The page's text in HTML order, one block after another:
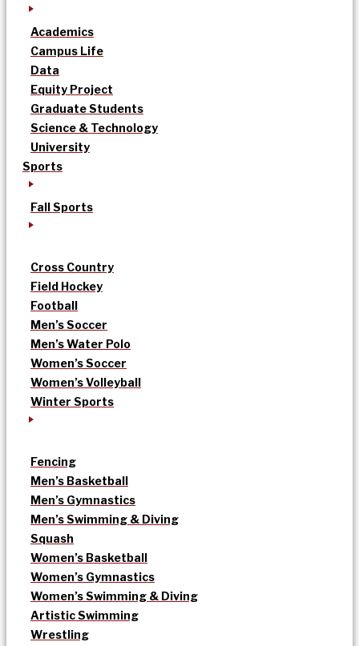
Academics
Campus Life
Data
Equity Project
Graduate Students
Science & Technology
University
Sports
Fall Sports
Cross Country
Field Hockey
Football
Men’s Soccer
Men’s Water Polo
Women’s Soccer
Women’s Volleyball
Winter Sports
Fencing
Men’s Basketball
Men’s Gymnastics
Men’s Swimming & Diving
Squash
Women’s Basketball
Women’s Gymnastics
Women’s Swimming & Diving
Artistic Swimming
Wrestling